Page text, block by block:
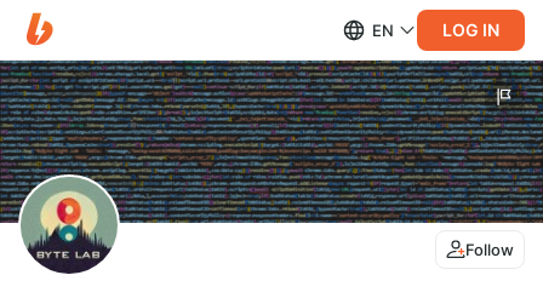
EN LOG IN
Follow